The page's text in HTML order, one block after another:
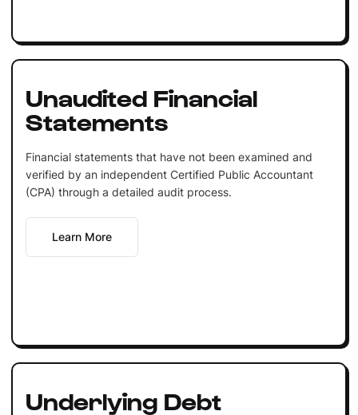
Unaudited Financial
Statements
Financial statements that have not been examined and
verified by an independent Certified Public Accountant
(CPA) through a detailed audit process.
Learn More
Underlying Debt